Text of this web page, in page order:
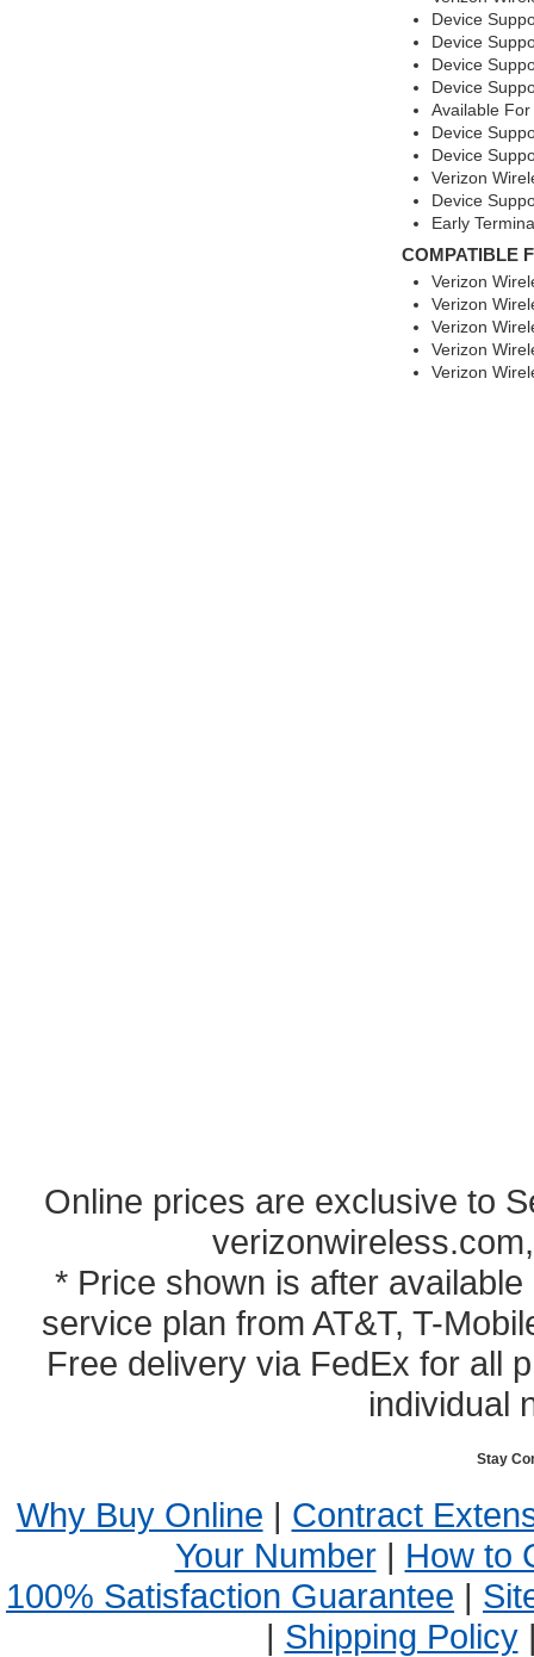
Device
Device
Device
Device
Available
Device
Device
Verizon
Device
Early
COMPATIBLE
Verizon
Verizon
Verizon
Verizon
Verizon
Online prices are exclusive to
* Price shown is after
service plan from AT&T, T-
Free delivery via FedEx for all
individual
Stay
Why Buy Online | Contract
Your Number| How to
100% Satisfaction Guarantee |
| Shipping Policy